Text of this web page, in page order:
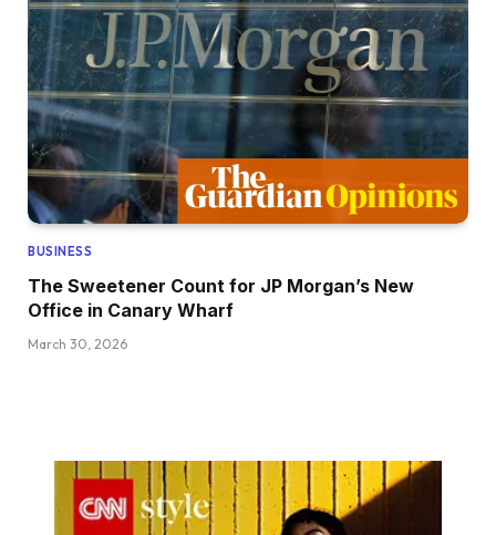
BUSINESS
The Sweetener Count for JP Morgan’s New
Office in Canary Wharf
March 30, 2026